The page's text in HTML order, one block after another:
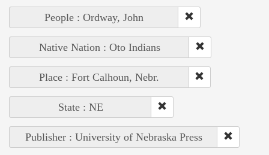
People : Ordway, John
Native Nation : Oto Indians
Place : Fort Calhoun, Nebr.
State : NE
Publisher : University of Nebraska Press